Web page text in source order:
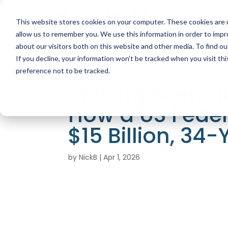
This website stores cookies on your computer. These cookies
allow us to remember you. We use this information in order to
about our visitors both on this website and other media. To find
If you decline, your information won’t be tracked when you visit
preference not to be tracked.
How a US
$15 Billion,
byNickB |Apr 1, 2026